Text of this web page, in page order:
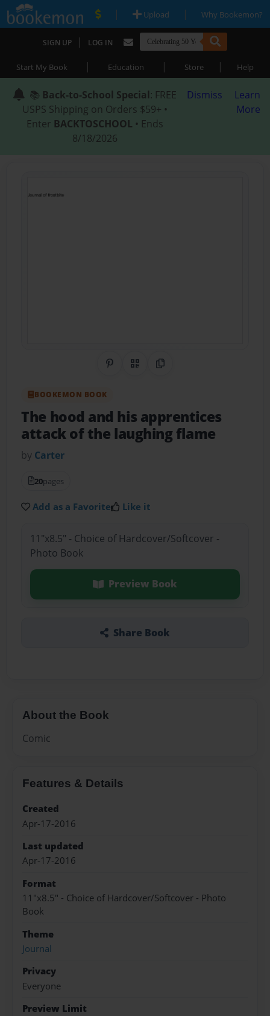
| Upload | Why Bookemon?
SIGN UP | LOG IN
Start My Book | Education | Store | Help
📚 Back-to-School Special: FREE
USPS Shipping on Orders $59+ •
Enter BACKTOSCHOOL • Ends
8/18/2026
Dismiss
Learn
More
Share on Pinterest
QR CodeCopy Link
BOOKEMON BOOK
The hood and his apprentices
attack of the laughing flame
by Carter
20pages
Add as a Favorite Like it
11"x8.5" - Choice of Hardcover/Softcover -
Photo Book
Preview Book
Share Book
About the Book
Comic
Features & Details
Created
Apr-17-2016
Last updated
Apr-17-2016
Format
11"x8.5" - Choice of Hardcover/Softcover - Photo
Book
Theme
Journal
Privacy
Everyone
Preview Limit